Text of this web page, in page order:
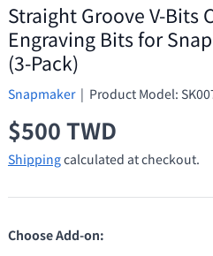
Straight Groove V-Bits
Engraving Bits for
(3-Pack)
Snapmaker| Product Model:
Regular price
$500 TWD
Shippingcalculated at checkout.
Choose Add-on: